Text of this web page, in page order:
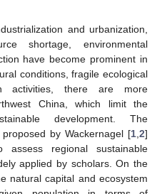
and urbanization,
shortage, environmental
have become prominent in
conditions, fragile ecological
activities, there are more
China, which limit the
development. The
by Wackernagel [1 2]
regional sustainable
applied by scholars. On the
natural capital and ecosystem